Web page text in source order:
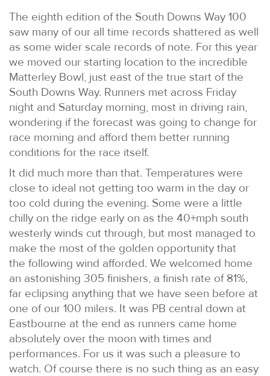
The eighth edition of the South Downs Way 100
saw many of our all time records shattered as well
as some wider scale records of note. For this year
we moved our starting location to the incredible
Matterley Bowl, just east of the true start of the
South Downs Way. Runners met across Friday
night and Saturday morning, most in driving rain,
wondering if the forecast was going to change for
race morning and afford them better running
conditions for the race itself.
It did much more than that. Temperatures were
close to ideal not getting too warm in the day or
too cold during the evening. Some were a little
chilly on the ridge early on as the 40+mph south
westerly winds cut through, but most managed to
make the most of the golden opportunity that
the following wind afforded. We welcomed home
an astonishing 305 finishers, a finish rate of 81%,
far eclipsing anything that we have seen before at
one of our 100 milers. It was PB central down at
Eastbourne at the end as runners came home
absolutely over the moon with times and
performances. For us it was such a pleasure to
watch. Of course there is no such thing as an easy